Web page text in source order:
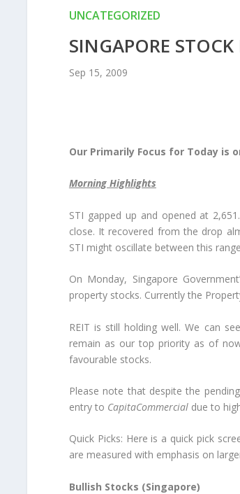
UNCATEGORIZED
SINGAPORE
Sep 15, 2009
Our Primarily Focus for Today is
Morning Highlights
STI gapped up and opened at
close. It recovered from the drop
STI might oscillate between this
On Monday, Singapore
property stocks. Currently the
REIT is still holding well. We can
remain as our top priority as of
favourable stocks.
Please note that despite the
entry to CapitaCommercialdue to
Quick Picks: Here is a quick pick
are measured with emphasis on
Bullish Stocks (Singapore)